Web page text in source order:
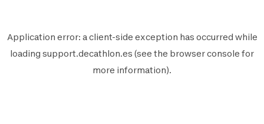
Application error: aclient-side exception has occurred while
loading support.decathlon.es (see the browser console for
more information).